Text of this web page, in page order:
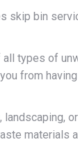
skip bin
types of
from
landscaping,
materials